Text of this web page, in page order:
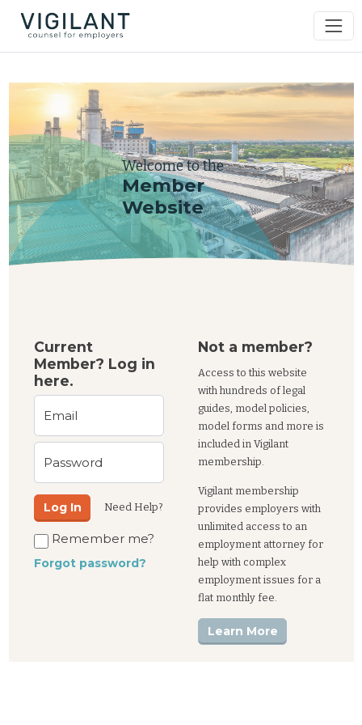
Welcome to the
Member
Website
Current
Member? Log in
here.
Email
Password
Log In Need Help?
Remember me?
Forgot password?
Not a member?
Access to this website
with hundreds of legal
guides, model policies,
model forms and more is
included in Vigilant
membership.
Vigilant membership
provides employers with
unlimited access to an
employment attorney for
help with complex
employment issues for a
flat monthly fee.
Learn More